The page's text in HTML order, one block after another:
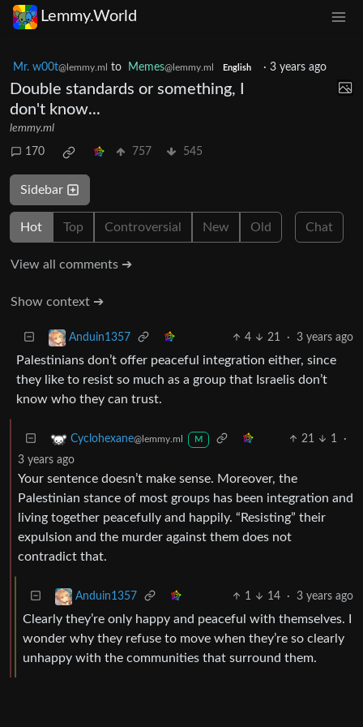
Lemmy.World
Mr. w00t@lemmy.ml to Memes@lemmy.ml English · 3 years ago
Double standards or something, I
don't know...
lemmy.ml
170 757 545
Sidebar
Hot Top Controversial New Old Chat
View all comments ➔
Show context ➔
Anduin1357 4 21 · 3 years ago
Palestinians don’t offer peaceful integration either, since
they like to resist so much as a group that Israelis don’t
know who they can trust.
Cyclohexane@lemmy.ml M 21 1
·
3 years ago
Your sentence doesn’t make sense. Moreover, the
Palestinian stance of most groups has been integration and
living together peacefully and happily. “Resisting” their
expulsion and the murder against them does not
contradict that.
Anduin1357 1 14 · 3 years ago
Clearly they’re only happy and peaceful with themselves. I
wonder why they refuse to move when they’re so clearly
unhappy with the communities that surround them.